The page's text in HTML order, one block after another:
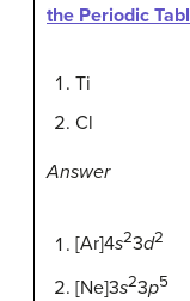
the Periodic
Ti
Cl
Answer
[Ar]4s23d2
[Ne]3s23p5